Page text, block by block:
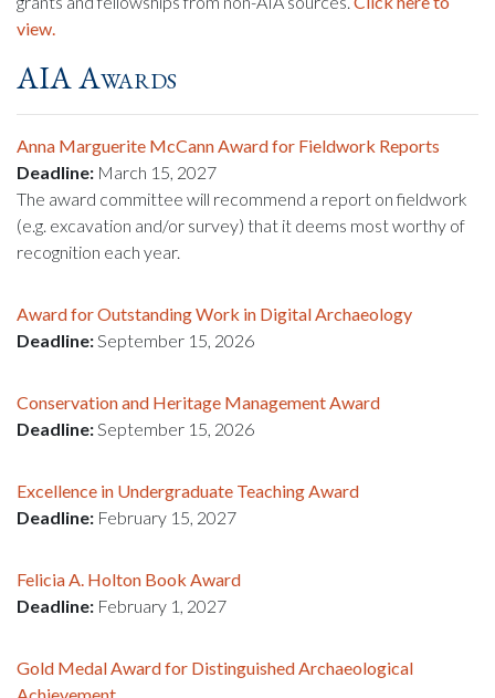
view.
AIA Awards
Anna Marguerite McCann Award for Fieldwork Reports
Deadline: March 15, 2027
The award committee will recommend a report on fieldwork
(e.g. excavation and/or survey) that it deems most worthy of
recognition each year.
Award for Outstanding Work in Digital Archaeology
Deadline:September 15, 2026
Conservation and Heritage Management Award
Deadline:September 15, 2026
Excellence in Undergraduate Teaching Award
Deadline: February 15, 2027
Felicia A. Holton Book Award
Deadline: February 1, 2027
Gold Medal Award for Distinguished Archaeological